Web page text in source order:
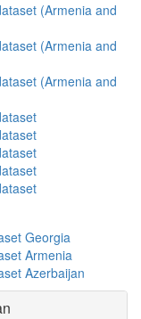
(Armenia and
(Armenia and
(Armenia and
Georgia
Armenia
Azerbaijan